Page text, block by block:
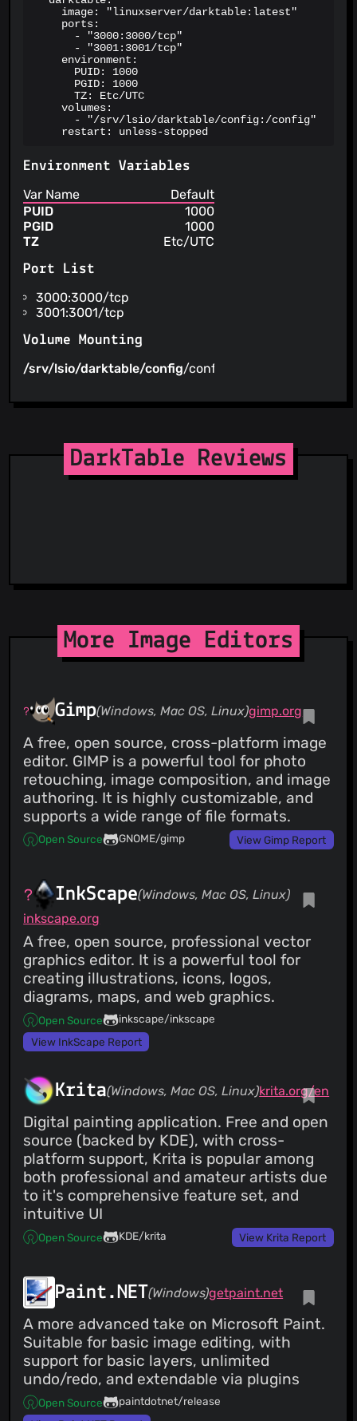
    image: "linuxserver/darktable:latest"
    ports:
      - "3000:3000/tcp"
      - "3001:3001/tcp"
    environment:
      PUID: 1000
      PGID: 1000
      TZ: Etc/UTC
    volumes:
      - "/srv/lsio/darktable/config:/config"
    restart: unless-stopped
Environment Variables
Var Name
Default
PUID
1000
PGID
1000
TZ
Etc/UTC
Port List
3000:3000/tcp
3001:3001/tcp
Volume Mounting
/srv/lsio/darktable/config/config
DarkTable Reviews
More Image Editors
Gimp(Windows, Mac OS, Linux)gimp.org
A free, open source, cross-platform image
editor. GIMP is a powerful tool for photo
retouching, image composition, and image
authoring. It is highly customizable, and
supports a wide range of file formats.
Open Source GNOME/gimp View Gimp Report
InkScape(Windows, Mac OS, Linux)
inkscape.org
A free, open source, professional vector
graphics editor. It is a powerful tool for
creating illustrations, icons, logos,
diagrams, maps, and web graphics.
Open Source
inkscape/inkscape
View InkScape Report
Krita(Windows, Mac OS, Linux)krita.org/en
Digital painting application. Free and open
source (backed by KDE), with cross-
platform support, Krita is popular among
both professional and amateur artists due
to it's comprehensive feature set, and
intuitive UI
Open Source KDE/krita View Krita Report
Paint.NET(Windows)getpaint.net
A more advanced take on Microsoft Paint.
Suitable for basic image editing, with
support for basic layers, unlimited
undo/redo, and extendable via plugins
Open Source
paintdotnet/release